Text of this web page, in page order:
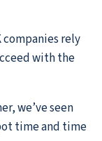
companies rely
with the
we’ve seen
time and time